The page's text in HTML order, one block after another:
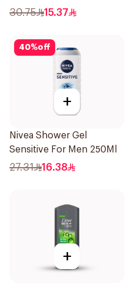
Body Wash 400Ml
30.75 15.37
40%off
+
Nivea Shower Gel
Sensitive For Men 250Ml
27.31 16.38
+